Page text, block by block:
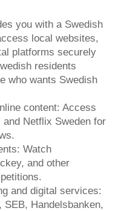
you with a Swedish
local websites,
platforms securely
residents
who wants Swedish
content: Access
Netflix Sweden for
Watch
and other
and digital services:
Handelsbanken,